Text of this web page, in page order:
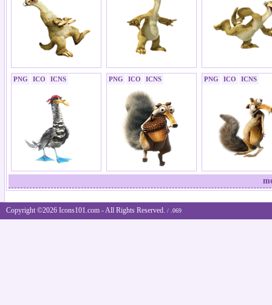
PNG ICO ICNS PNG ICO ICNS PNG ICO ICNS
Copyright ©2026 Icons101.com - All Rights Reserved. / .069